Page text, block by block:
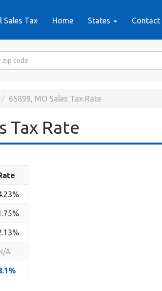
Sales Tax Home States Contact
65899, MO Sales Tax Rate
Tax Rate
A